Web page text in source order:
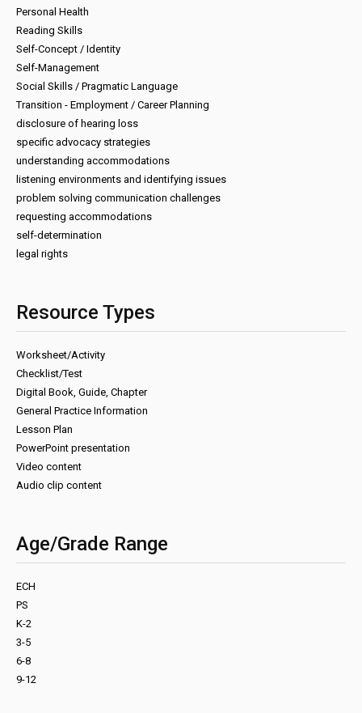
Personal Health
Reading Skills
Self-Concept / Identity
Self-Management
Social Skills / Pragmatic Language
Transition - Employment / Career Planning
disclosure of hearing loss
specific advocacy strategies
understanding accommodations
listening environments and identifying issues
problem solving communication challenges
requesting accommodations
self-determination
legal rights
Resource Types
Worksheet/Activity
Checklist/Test
Digital Book, Guide, Chapter
General Practice Information
Lesson Plan
PowerPoint presentation
Video content
Audio clip content
Age/Grade Range
ECH
PS
K-2
3-5
6-8
9-12